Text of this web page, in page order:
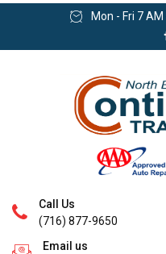
Mon - Fri 7
Call Us
(716) 877-9650
Email us